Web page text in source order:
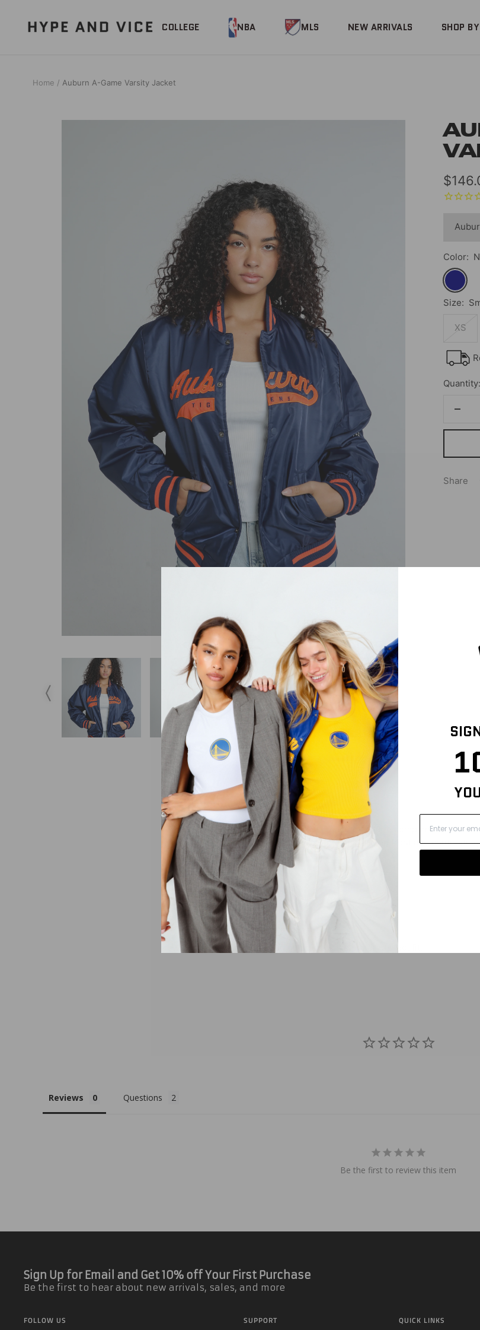
content
COLLEGE NBA MLS NEW ARRIVALS SHOP
Hype
and
Home Auburn A-Game Varsity Jacket
Sale
price
Color:
Navy
Size:
XS
Quantity:
Share
DESCRIPTION SIZE & FIT SHIPPING INFO
You’ve been waiting for this one! Get ready for all the compliments when
durable with quilted material, school logo across the front and
SIZING AND DETAILS
XS-XXL
100% polyester
Embroidered twill logo application
For men we recommend going one size up for perfect fit.
Reviews Questions
Be the first to review this item
Sign Up for Email and Get 10% off Your First Purchase
Be the first to hear about new arrivals, sales, and more
FOLLOW US SUPPORT QUICK LINKS